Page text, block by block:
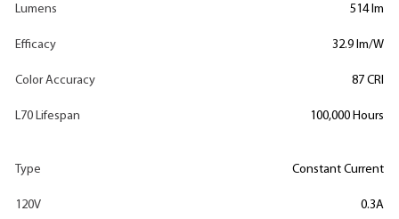
Lumens 514 lm
Efficacy 32.9 lm/W
Color Accuracy 87 CRI
L70 Lifespan 100,000 Hours
Type Constant Current
120V 0.3A